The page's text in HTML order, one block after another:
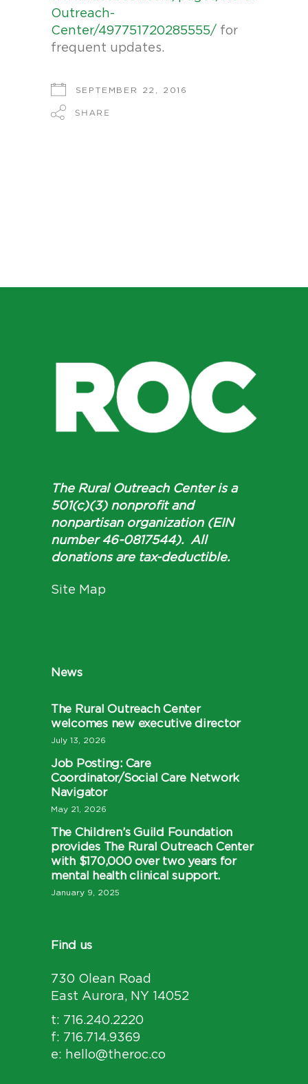
Outreach-
Center/497751720285555/ for
frequent updates.
SEPTEMBER 22, 2016
SHARE
The Rural Outreach Center is a
501(c)(3) nonprofit and
nonpartisan organization (EIN
number 46-0817544). All
donations are tax-deductible.
Site Map
News
The Rural Outreach Center
welcomes new executive director
July 13, 2026
Job Posting: Care
Coordinator/Social Care Network
Navigator
May 21, 2026
The Children’s Guild Foundation
provides The Rural Outreach Center
with $170,000 over two years for
mental health clinical support.
January 9, 2025
Find us
730 Olean Road
East Aurora, NY 14052
t: 716.240.2220
f: 716.714.9369
e: hello@theroc.co